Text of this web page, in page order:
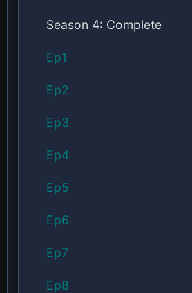
Season 4: Complete
Ep1
Ep2
Ep3
Ep4
Ep5
Ep6
Ep7
Ep8